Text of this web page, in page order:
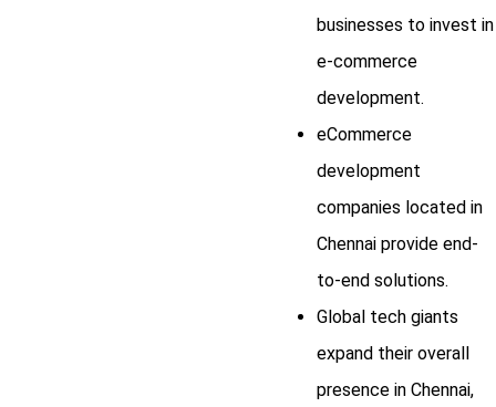
businesses to invest in
e-commerce
development.
eCommerce
development
companies located in
Chennai provide end-
to-end solutions.
Global tech giants
expand their overall
presence in Chennai,